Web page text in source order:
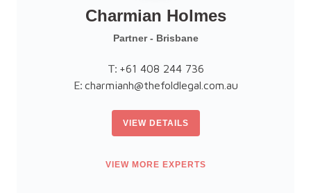
Charmian Holmes
Partner - Brisbane
T: +61 408 244 736
E: charmianh@thefoldlegal.com.au
VIEW DETAILS
VIEW MORE EXPERTS